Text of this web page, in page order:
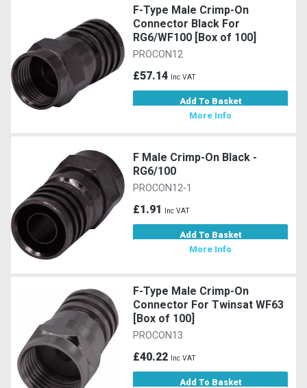
F-Type Male Crimp-On
Connector Black For
RG6/WF100 [Box of 100]
PROCON12
£57.14 Inc VAT
Add To Basket
More Info
F Male Crimp-On Black -
RG6/100
PROCON12-1
£1.91 Inc VAT
Add To Basket
More Info
F-Type Male Crimp-On
Connector For Twinsat WF63
[Box of 100]
PROCON13
£40.22 Inc VAT
Add To Basket